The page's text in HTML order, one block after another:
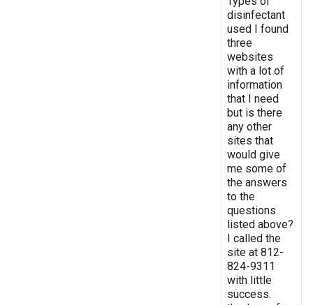
disinfectant
used I found
three
websites
with a lot of
information
that I need
but is there
any other
sites that
would give
me some of
the answers
to the
questions
listed above?
I called the
site at 812-
824-9311
with little
success.